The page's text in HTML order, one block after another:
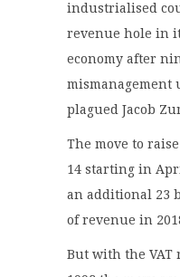
industrialised
revenue hole in
economy after
mismanagement
plagued Jacob
The move to
14 starting in
an additional 23
of revenue in
But with the VAT